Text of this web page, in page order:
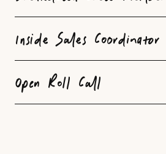
p
s
i
b
Inside Sales Coordinator
Open Roll Call